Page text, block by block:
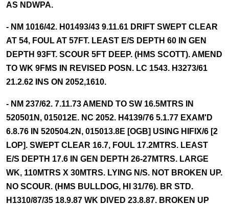
AS NDWPA.
- NM 1016/42. H01493/43 9.11.61 DRIFT SWEPT CLEAR
AT 54, FOUL AT 57FT. LEAST E/S DEPTH 60 IN GEN
DEPTH 93FT. SCOUR 5FT DEEP. (HMS SCOTT). AMEND
TO WK 9FMS IN REVISED POSN. LC 1543. H3273/61
21.2.62 INS ON 2052,1610.
- NM 237/62. 7.11.73 AMEND TO SW 16.5MTRS IN
520501N, 015012E. NC 2052. H4139/76 5.1.77 EXAM'D
6.8.76 IN 520504.2N, 015013.8E [OGB] USING HIFIX/6 [2
LOP]. SWEPT CLEAR 16.7, FOUL 17.2MTRS. LEAST
E/S DEPTH 17.6 IN GEN DEPTH 26-27MTRS. LARGE
WK, 110MTRS X 30MTRS. LYING N/S. NOT BROKEN UP.
NO SCOUR. (HMS BULLDOG, HI 31/76). BR STD.
H1310/87/35 18.9.87 WK DIVED 23.8.87. BROKEN UP